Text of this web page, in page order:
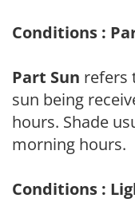
Conditions :
Part Sun refers
sun being
hours. Shade
morning hours.
Conditions :